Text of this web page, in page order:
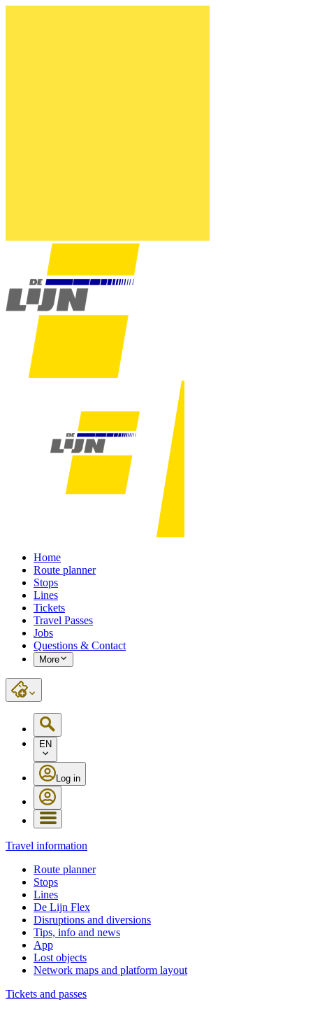
Home
Route planner
Stops
Lines
Tickets
Travel Passes
Jobs
Questions & Contact
More
EN
Log in
Travel information
Route planner
Stops
Lines
De Lijn Flex
Disruptions and diversions
Tips, info and news
App
Lost objects
Network maps and platform layout
Tickets and passes